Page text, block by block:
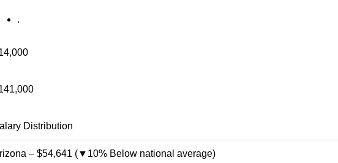
.
Distribution
– $54,641 (▼10% Below national average)